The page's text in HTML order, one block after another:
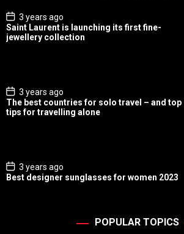
P
o
s
t
3 years ago
Saint Laurent is launching its first fine-
jewellery collection
P
o
s
t
3 years ago
The best countries for solo travel – and top
tips for travelling alone
P
o
s
3 years ago
Best designer sunglasses for women 2023
POPULAR TOPICS